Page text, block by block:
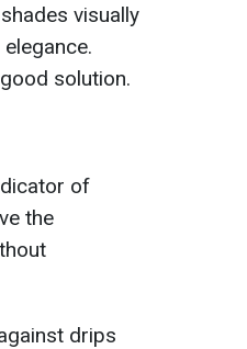
visually
solution.
of
the
drips